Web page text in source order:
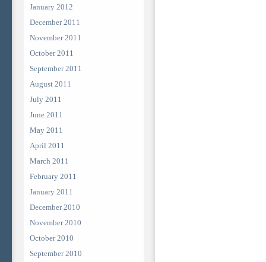
January 2012
December 2011
November 2011
October 2011
September 2011
August 2011
July 2011
June 2011
May 2011
April 2011
March 2011
February 2011
January 2011
December 2010
November 2010
October 2010
September 2010